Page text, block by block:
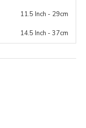
11.5 Inch - 29cm
14.5 Inch - 37cm